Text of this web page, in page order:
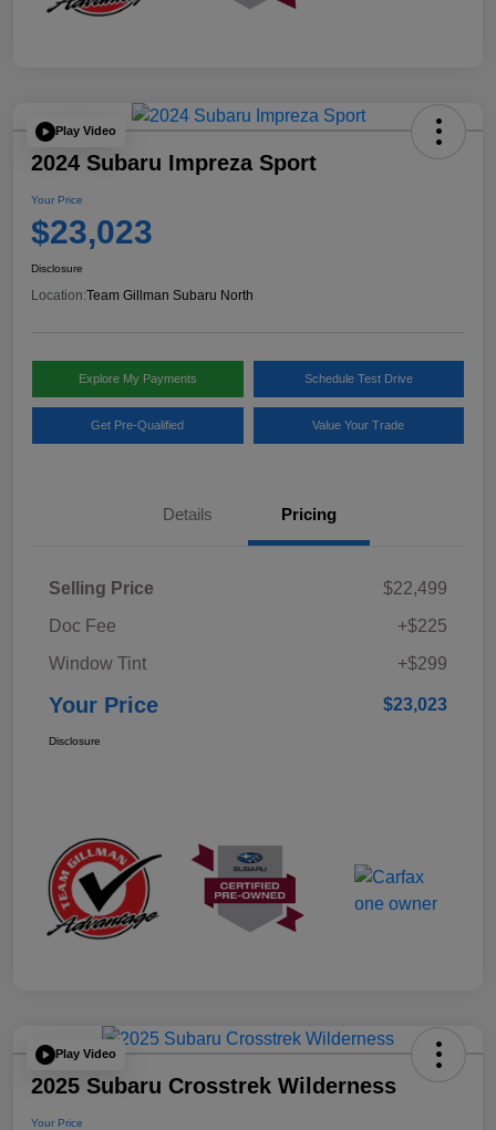
Play Video
2024 Subaru Impreza Sport
Your Price
$23,023
Disclosure
Location:Team Gillman Subaru North
Explore My Payments Schedule Test Drive
Get Pre-Qualified Value Your Trade
Details Pricing
Selling Price
$22,499
Doc Fee
+$225
Window Tint
+$299
Your Price $23,023
Disclosure
Play Video
2025 Subaru Crosstrek Wilderness
Your Price